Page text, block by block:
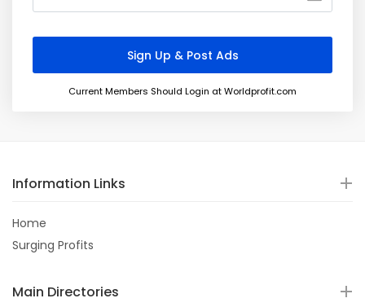
Current Members Should Login at Worldprofit.com
Information Links
Home
Surging Profits
Main Directories